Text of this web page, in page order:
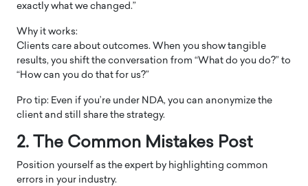
exactly what we changed.”
Why it works:
Clients care about outcomes. When you show tangible
results, you shift the conversation from “What do you do?” to
“How can you do that for us?”
Pro tip: Even if you’re under NDA, you can anonymize the
client and still share the strategy.
2. The Common Mistakes Post
Position yourself as the expert by highlighting common
errors in your industry.